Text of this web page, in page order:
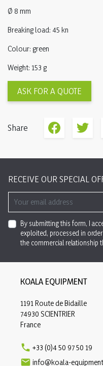
Ø 8 mm
Breaking load: 45 kn
Colour: green
Weight: 153 g
ASK FOR A QUOTE
Share
RECEIVE OUR SPECIAL
By submitting this form, I
exploited, processed in
the commercial relationship
KOALA EQUIPMENT
1191 Route de Bidaille
74930 SCIENTRIER
France
 +33 (0)4 50 97 50 19
 info@koala-